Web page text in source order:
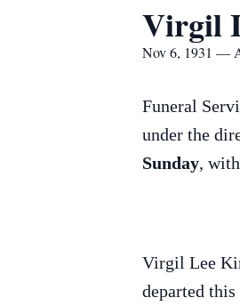
Virgil
Nov 6, 1931 —
Funeral
under the
Sunday,
Virgil Lee
departed